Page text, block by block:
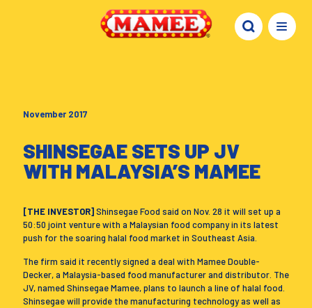
November 2017
SHINSEGAE SETS UP JV
WITH MALAYSIA’S MAMEE
[THE INVESTOR]Shinsegae Food said on Nov. 28 it will set up a
50:50 joint venture with a Malaysian food company in its latest
push for the soaring halal food market in Southeast Asia.
The firm said it recently signed a deal with Mamee Double-
Decker, a Malaysia-based food manufacturer and distributor. The
JV, named Shinsegae Mamee, plans to launch a line of halal food.
Shinsegae will provide the manufacturing technology as well as